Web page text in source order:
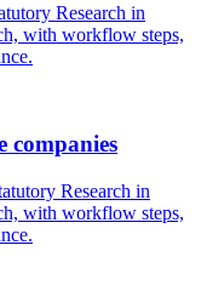
Research in
with workflow steps,
companies
Research in
with workflow steps,